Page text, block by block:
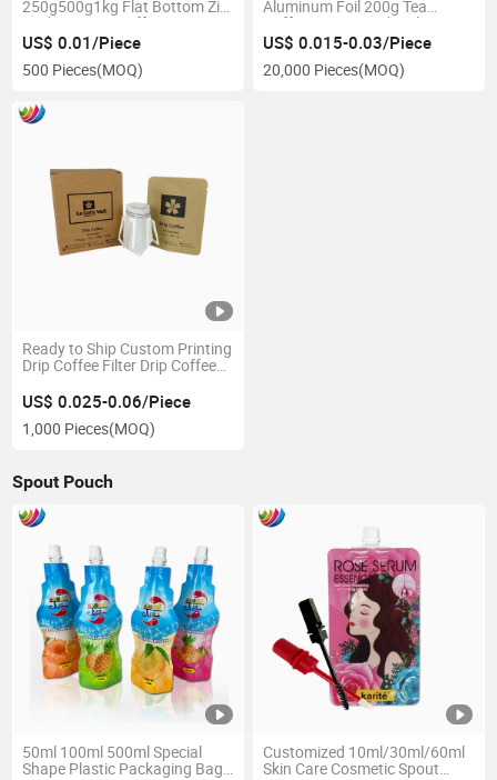
250g500g1kg Flat Bottom Zip
Lock Custom Coffee
Packaging Bags with Valve
and Tin Tie
US$ 0.01/Piece
500 Pieces(MOQ)
Aluminum Foil 200g Tea
Coffee Bean Powder Flat
Bottom Pouch with Single
Zipper
US$ 0.015-0.03/Piece
20,000 Pieces(MOQ)
Ready to Ship Custom Printing
Drip Coffee Filter Drip Coffee
Pouch Bags
US$ 0.025-0.06/Piece
1,000 Pieces(MOQ)
Spout Pouch
50ml 100ml 500ml Special
Shape Plastic Packaging Bag
Customized 10ml/30ml/60ml
Skin Care Cosmetic Spout